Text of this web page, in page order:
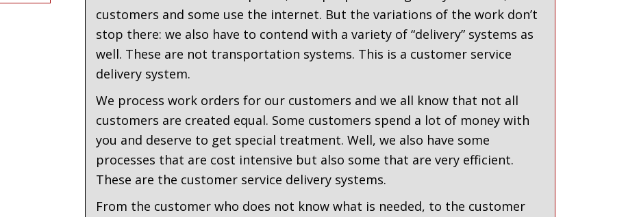
customers and some use the internet. But the variations of the work don’t
stop there: we also have to contend with a variety of “delivery” systems as
well. These are not transportation systems. This is a customer service
delivery system.
We process work orders for our customers and we all know that not all
customers are created equal. Some customers spend a lot of money with
you and deserve to get special treatment. Well, we also have some
processes that are cost intensive but also some that are very efficient.
These are the customer service delivery systems.
From the customer who does not know what is needed, to the customer